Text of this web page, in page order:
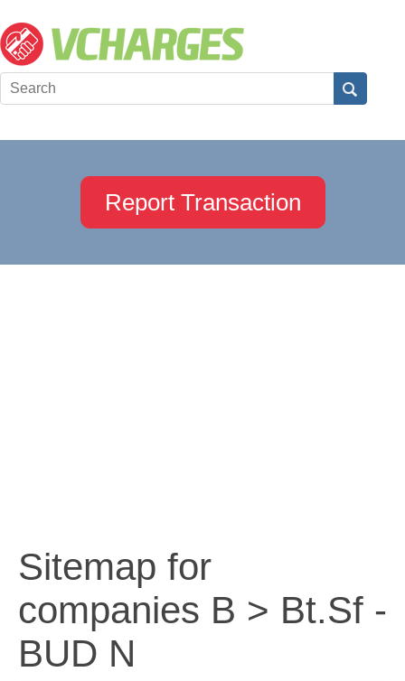
Report Transaction
Sitemap for
companies B > Bt.Sf -
BUD N